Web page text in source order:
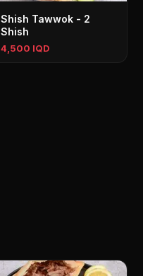
Shish Tawwok - 2
Shish
4,500 IQD